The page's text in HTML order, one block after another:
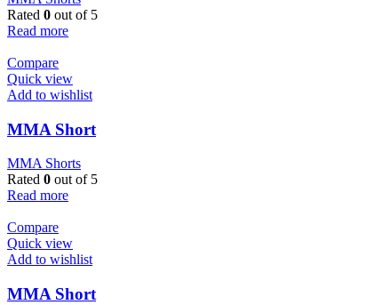
Rated 0 out of 5
Read more
Compare
Quick view
Add to wishlist
MMA Short
MMA Shorts
Rated 0 out of 5
Read more
Compare
Quick view
Add to wishlist
MMA Short